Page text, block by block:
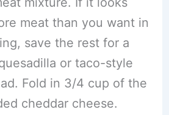
meat than you want in
save the rest for a
or taco-style
Fold in 3/4 cup of the
cheddar cheese.